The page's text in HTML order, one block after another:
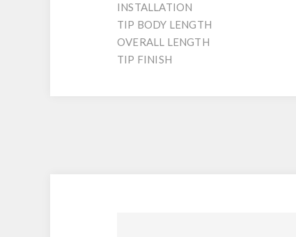
INSTALLATION
TIP BODY LENGTH
OVERALL LENGTH
TIP FINISH